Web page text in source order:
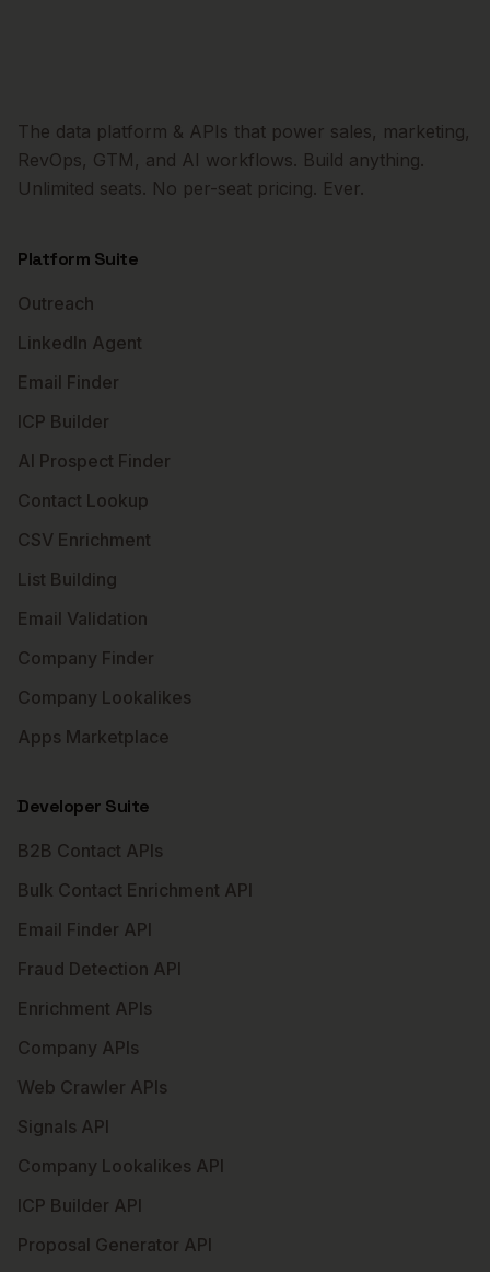
The data platform & APIs that power sales, marketing,
RevOps, GTM, and AI workflows. Build anything.
Unlimited seats. No per-seat pricing. Ever.
Platform Suite
Outreach
LinkedIn Agent
Email Finder
ICP Builder
AI Prospect Finder
Contact Lookup
CSV Enrichment
List Building
Email Validation
Company Finder
Company Lookalikes
Apps Marketplace
Developer Suite
B2B Contact APIs
Bulk Contact Enrichment API
Email Finder API
Fraud Detection API
Enrichment APIs
Company APIs
Web Crawler APIs
Signals API
Company Lookalikes API
ICP Builder API
Proposal Generator API